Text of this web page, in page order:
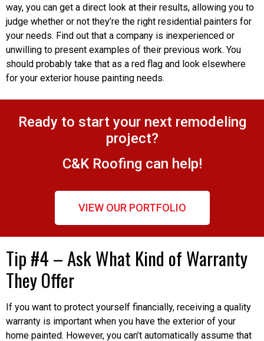
way, you can get a direct look at their results, allowing you to
judge whether or not they’re the right residential painters for
your needs. Find out that a company is inexperienced or
unwilling to present examples of their previous work. You
should probably take that as a red flag and look elsewhere
for your exterior house painting needs.
Ready to start your next remodeling
project?
C&K Roofing can help!
VIEW OUR PORTFOLIO
Tip #4 – Ask What Kind of Warranty
They Offer
If you want to protect yourself financially, receiving a quality
warranty is important when you have the exterior of your
home painted. However, you can’t automatically assume that